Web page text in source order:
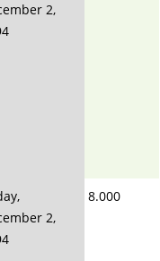
2,
2,
8.000